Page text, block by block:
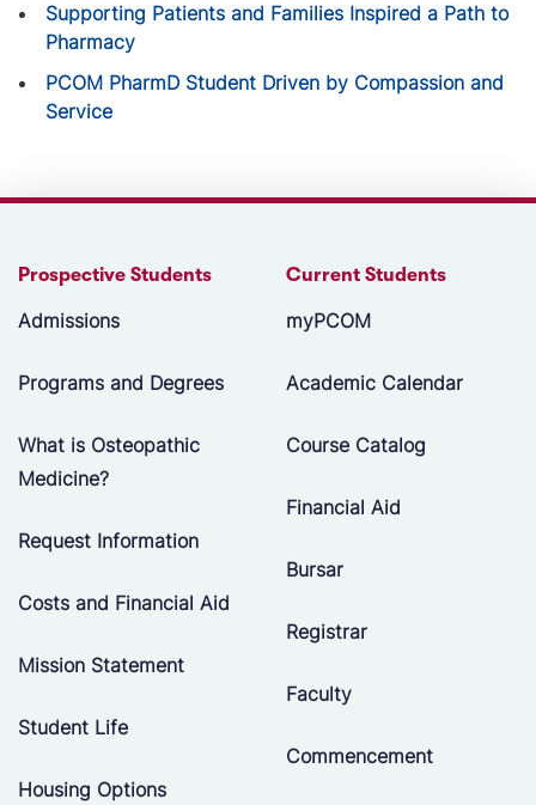
Supporting Patients and Families Inspired a Path to
Pharmacy
PCOM PharmD Student Driven by Compassion and
Service
Prospective Students
Admissions
Programs and Degrees
What is Osteopathic
Medicine?
Request Information
Costs and Financial Aid
Mission Statement
Student Life
Housing Options
Current Students
myPCOM
Academic Calendar
Course Catalog
Financial Aid
Bursar
Registrar
Faculty
Commencement